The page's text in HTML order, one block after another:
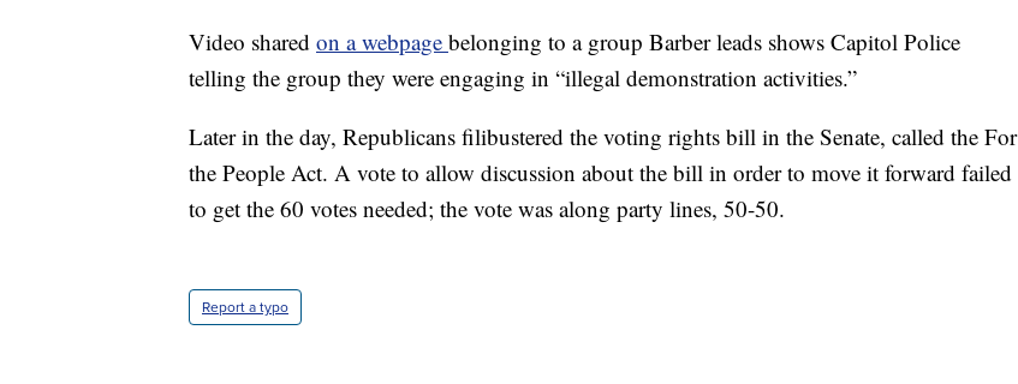
Video shared on a webpage belonging to a group Barber leads shows Capitol Police
telling the group they were engaging in “illegal demonstration activities.”
Later in the day, Republicans filibustered the voting rights bill in the Senate, called the For
the People Act. A vote to allow discussion about the bill in order to move it forward failed
to get the 60 votes needed; the vote was along party lines, 50-50.
Report a typo